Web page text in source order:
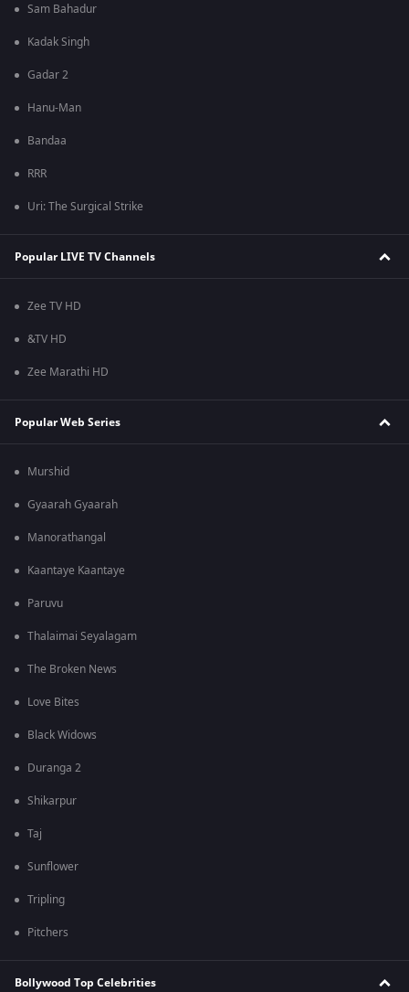
Sam Bahadur
Kadak Singh
Gadar 2
Hanu-Man
Bandaa
RRR
Uri: The Surgical Strike
Popular LIVE TV Channels
Zee TV HD
&TV HD
Zee Marathi HD
Popular Web Series
Murshid
Gyaarah Gyaarah
Manorathangal
Kaantaye Kaantaye
Paruvu
Thalaimai Seyalagam
The Broken News
Love Bites
Black Widows
Duranga 2
Shikarpur
Taj
Sunflower
Tripling
Pitchers
Bollywood Top Celebrities